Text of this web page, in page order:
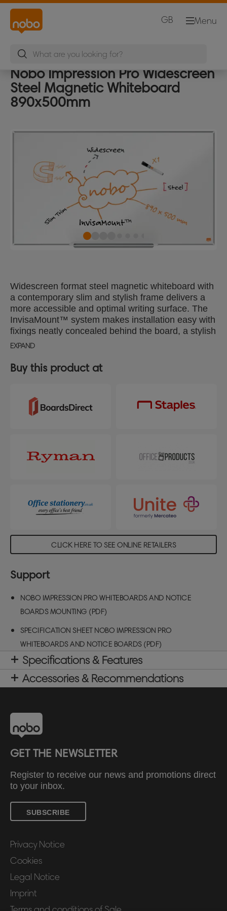
Menu
GB
Nobo Impression Pro Widescreen
Steel Magnetic Whiteboard
890x500mm
Widescreen format steel magnetic whiteboard with
a contemporary slim and stylish frame delivers a
more accessible and optimal writing surface. The
InvisaMount™ system makes installation easy with
fixings neatly concealed behind the board, a stylish
whiteboard pen tray is included for the storage of
magnetic whiteboard surface delivers increased
erasability for moderate use. Size: 890x500mm.
EXPAND
Buy this product at
CLICK HERE TO SEE ONLINE RETAILERS
Support
NOBO IMPRESSION PRO WHITEBOARDS AND NOTICE
BOARDS MOUNTING (PDF)
SPECIFICATION SHEET NOBO IMPRESSION PRO
WHITEBOARDS AND NOTICE BOARDS (PDF)
Specifications & Features
Accessories & Recommendations
GET THE NEWSLETTER
Register to receive our news and promotions direct
to your inbox.
SUBSCRIBE
Privacy Notice
Cookies
Legal Notice
Imprint